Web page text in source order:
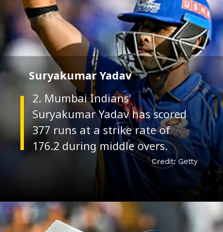
2. Mumbai Indians'
Suryakumar Yadav has scored
377 runs at a strike rate of
176.2 during middle overs.
Suryakumar Yadav
Credit: Getty